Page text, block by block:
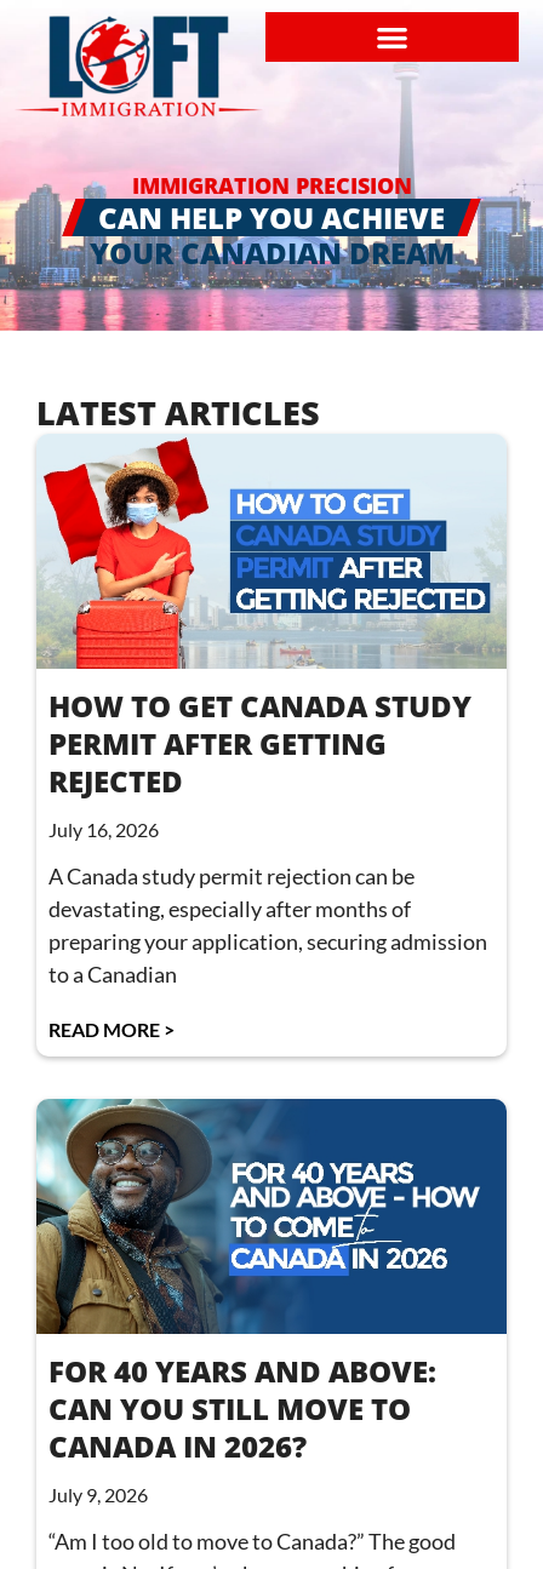
IMMIGRATION PRECISION
CAN HELP YOU ACHIEVE
YOUR CANADIAN DREAM
LATEST ARTICLES
HOW TO GET CANADA STUDY
PERMIT AFTER GETTING
REJECTED
July 16, 2026
A Canada study permit rejection can be
devastating, especially after months of
preparing your application, securing admission
to a Canadian
READ MORE >
FOR 40 YEARS AND ABOVE:
CAN YOU STILL MOVE TO
CANADA IN 2026?
July 9, 2026
“Am I too old to move to Canada?” The good